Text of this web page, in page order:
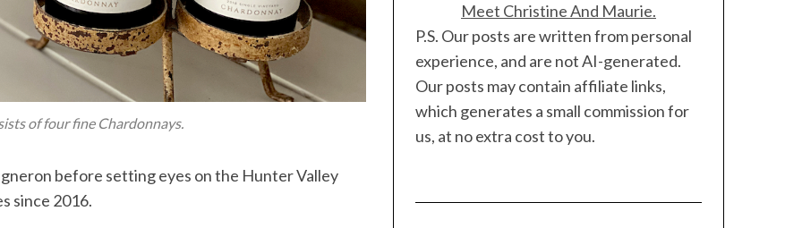
of four fine Chardonnays.
before setting eyes on the Hunter Valley
since 2016.
Meet Christine And Maurie.
P.S. Our posts are written from personal
experience, and are not AI-generated.
Our posts may contain affiliate links,
which generates a small commission for
us, at no extra cost to you.